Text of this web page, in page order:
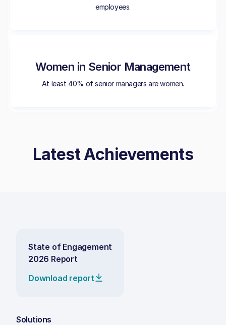
employees.
Women in Senior Management
At least 40% of senior managers are women.
Latest Achievements
State of Engagement
2026 Report
Download report
Solutions